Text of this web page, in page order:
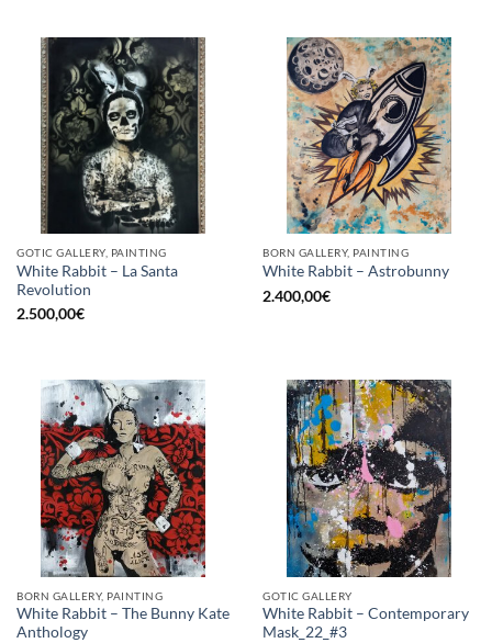
GOTIC GALLERY, PAINTING
White Rabbit – La Santa
Revolution
2.500,00€
BORN GALLERY, PAINTING
White Rabbit – Astrobunny
2.400,00€
BORN GALLERY, PAINTING
White Rabbit – The Bunny Kate
Anthology
GOTIC GALLERY
White Rabbit – Contemporary
Mask_22_#3